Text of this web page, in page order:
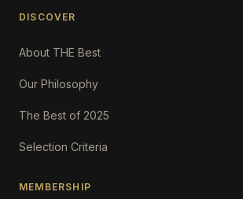
DISCOVER
About THE Best
Our Philosophy
The Best of 2025
Selection Criteria
MEMBERSHIP